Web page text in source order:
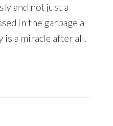
and not just a
in the garbage a
a miracle after all.